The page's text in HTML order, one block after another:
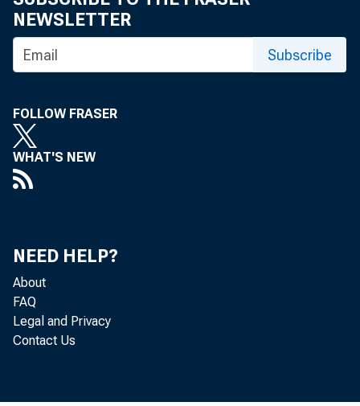
FOR DATA
FOR
(202) 691-7705
NEWSLETTER
Subscribe
FOLLOW FRASER
WHAT'S NEW
NEED HELP?
About
FAQ
Legal and Privacy
Contact Us